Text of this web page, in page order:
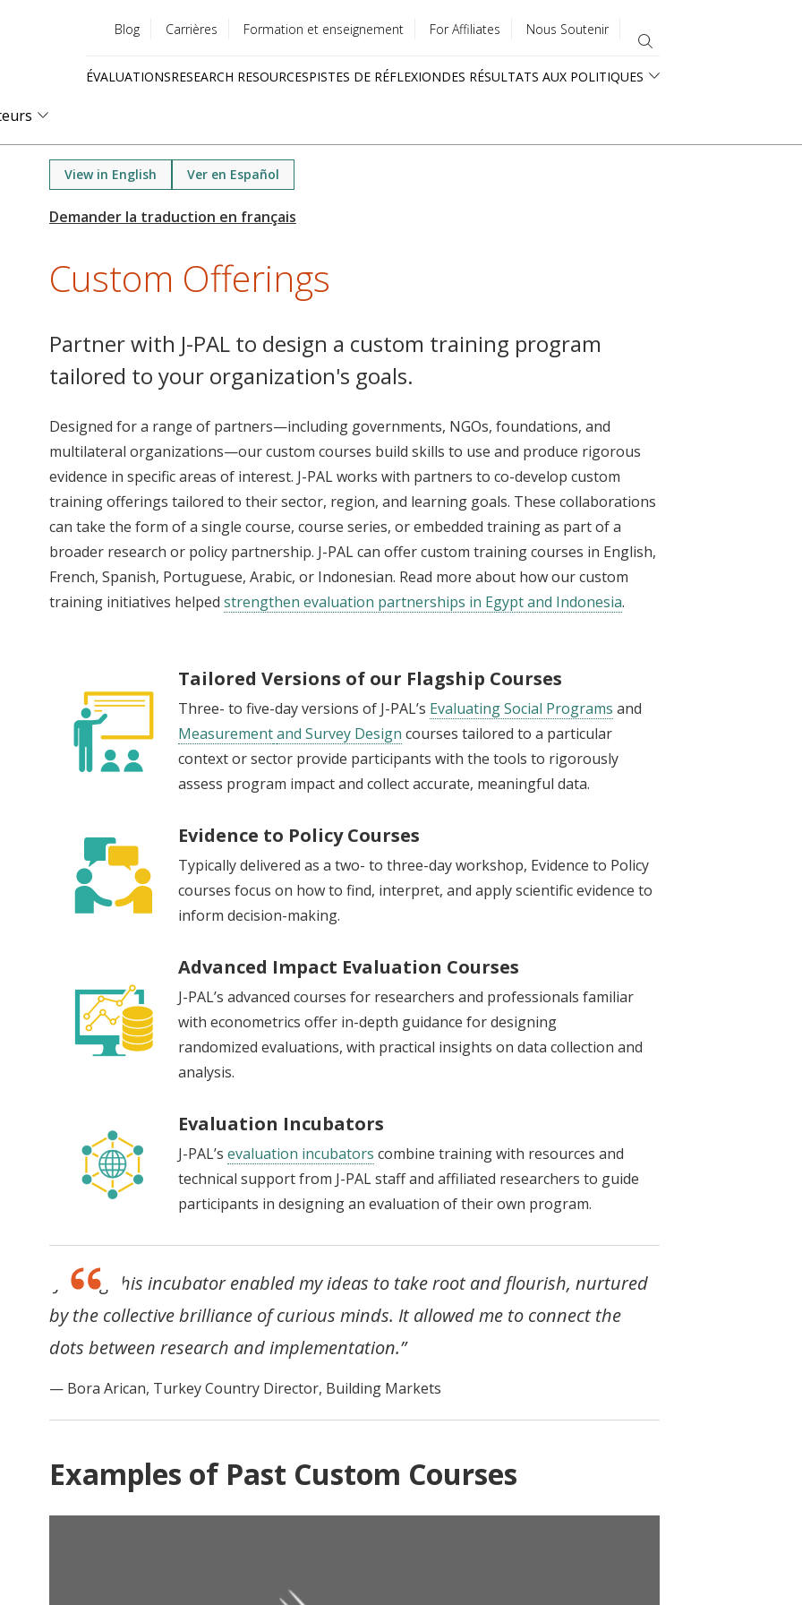
menu
Blog Carrières Formation et enseignement For Affiliates Nous Soutenir
ÉVALUATIONSRESEARCH RESOURCESPISTES DE RÉFLEXIONDES RÉSULTATS AUX POLITIQUES
View in English Ver en Español
Custom Offerings
Partner with J-PAL to design a custom training program
tailored to your organization's goals.
Designed for a range of partners—including governments, NGOs, foundations, and
multilateral organizations—our custom courses build skills to use and produce rigorous
evidence in specific areas of interest. J-PAL works with partners to co-develop custom
training offerings tailored to their sector, region, and learning goals. These collaborations
can take the form of a single course, course series, or embedded training as part of a
broader research or policy partnership. J-PAL can offer custom training courses in English,
French, Spanish, Portuguese, Arabic, or Indonesian. Read more about how our custom
training initiatives helped strengthen evaluation partnerships in Egypt and Indonesia.
Tailored Versions of our Flagship Courses
Three- to five-day versions of J-PAL’s Evaluating Social Programs and
Measurementand Survey Design courses tailored to a particular
context or sector provide participants with the tools to rigorously
assess program impact and collect accurate, meaningful data.
Evidence to Policy Courses
Typically delivered as a two- to three-day workshop, Evidence to Policy
courses focus on how to find, interpret, and apply scientific evidence to
inform decision-making.
Advanced Impact Evaluation Courses
J-PAL’s advanced courses for researchers and professionals familiar
with econometrics offer in-depth guidance for designing
randomized evaluations, with practical insights on data collection and
analysis.
Evaluation Incubators
J-PAL’s evaluation incubators combine training with resources and
technical support from J-PAL staff and affiliated researchers to guide
participants in designing an evaluation of their own program.
“Joining this incubator enabled my ideas to take root and flourish, nurtured
by the collective brilliance of curious minds. It allowed me to connect the
dots between research and implementation.”
Bora Arican, Turkey Country Director, Building Markets
Examples of Past Custom Courses